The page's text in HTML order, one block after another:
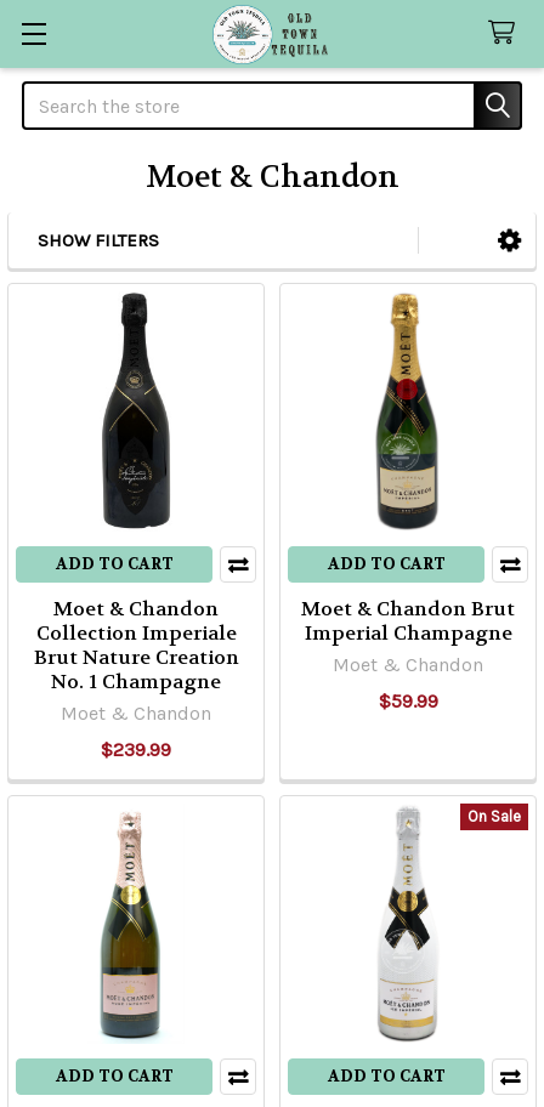
Search
Moet & Chandon
Sidebar
SHOW FILTERS
ADD TO CART
Moet & Chandon
Collection Imperiale
Brut Nature Creation
No. 1 Champagne
Moet & Chandon
$239.99
ADD TO CART
Moet & Chandon Brut
Imperial Champagne
Moet & Chandon
$59.99
ADD TO CART
On Sale
ADD TO CART